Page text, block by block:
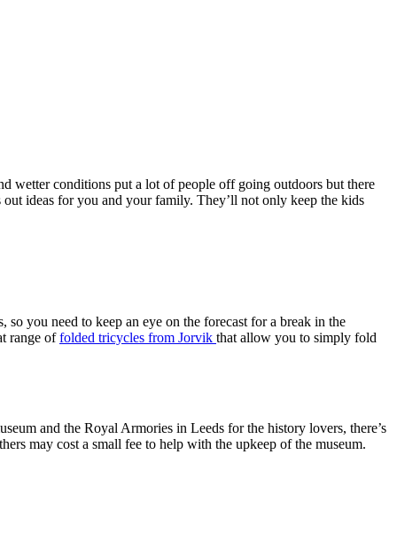
wetter conditions put a lot of people off going outdoors but there
ideas for you and your family. They’ll not only keep the kids
you need to keep an eye on the forecast for a break in the
range offolded tricycles from Jorvik that allow you to simply fold
and the Royal Armories in Leeds for the history lovers, there’s
may cost a small fee to help with the upkeep of the museum.